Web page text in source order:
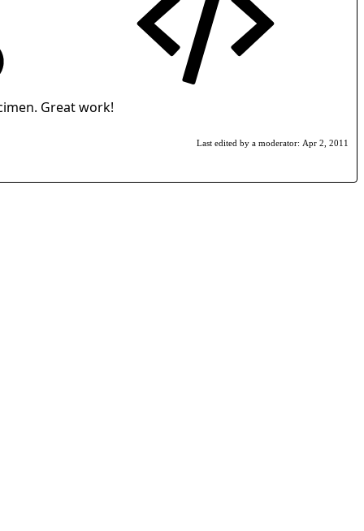
Great work!
Last edited by a moderator: Apr 2, 2011